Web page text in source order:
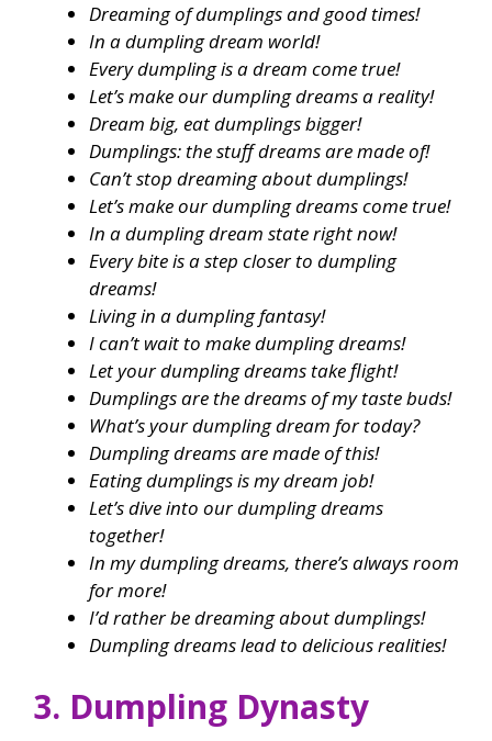
Dreaming of dumplings and good times!
In a dumpling dream world!
Every dumpling is a dream come true!
Let’s make our dumpling dreams a reality!
Dream big, eat dumplings bigger!
Dumplings: the stuff dreams are made of!
Can’t stop dreaming about dumplings!
Let’s make our dumpling dreams come true!
In a dumpling dream state right now!
Every bite is a step closer to dumpling
dreams!
Living in a dumpling fantasy!
I can’t wait to make dumpling dreams!
Let your dumpling dreams take flight!
Dumplings are the dreams of my taste buds!
What’s your dumpling dream for today?
Dumpling dreams are made of this!
Eating dumplings is my dream job!
Let’s dive into our dumpling dreams
together!
In my dumpling dreams, there’s always room
for more!
I’d rather be dreaming about dumplings!
Dumpling dreams lead to delicious realities!
3. Dumpling Dynasty